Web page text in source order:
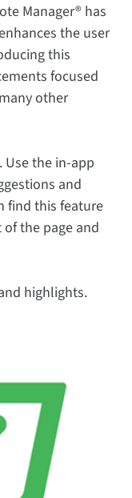
Manager® has
the user
this
focused
other
Use the in-app
and
find this feature
the page and
highlights.